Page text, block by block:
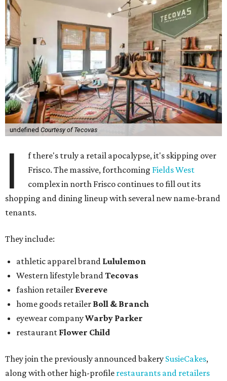
undefined Courtesy of Tecovas
I
f there's truly a retail apocalypse, it's skipping over
Frisco. The massive, forthcoming Fields West
complex in north Frisco continues to fill out its
shopping and dining lineup with several new name-brand
tenants.
They include:
athletic apparel brand Lululemon
Western lifestyle brand Tecovas
fashion retailer Evereve
home goods retailer Boll & Branch
eyewear companyWarby Parker
restaurant Flower Child
They join the previously announced bakery SusieCakes,
along with other high-profile restaurants and retailers